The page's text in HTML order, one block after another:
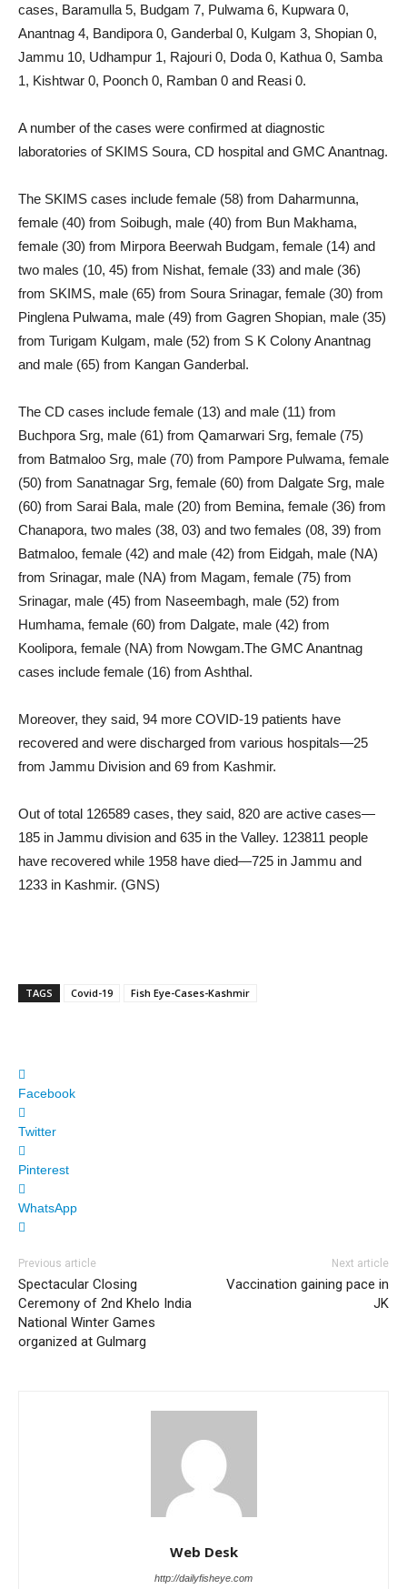
cases, Baramulla 5, Budgam 7, Pulwama 6, Kupwara 0,
Anantnag 4, Bandipora 0, Ganderbal 0, Kulgam 3, Shopian 0,
Jammu 10, Udhampur 1, Rajouri 0, Doda 0, Kathua 0, Samba
1, Kishtwar 0, Poonch 0, Ramban 0 and Reasi 0.
A number of the cases were confirmed at diagnostic
laboratories of SKIMS Soura, CD hospital and GMC Anantnag.
The SKIMS cases include female (58) from Daharmunna,
female (40) from Soibugh, male (40) from Bun Makhama,
female (30) from Mirpora Beerwah Budgam, female (14) and
two males (10, 45) from Nishat, female (33) and male (36)
from SKIMS, male (65) from Soura Srinagar, female (30) from
Pinglena Pulwama, male (49) from Gagren Shopian, male (35)
from Turigam Kulgam, male (52) from S K Colony Anantnag
and male (65) from Kangan Ganderbal.
The CD cases include female (13) and male (11) from
Buchpora Srg, male (61) from Qamarwari Srg, female (75)
from Batmaloo Srg, male (70) from Pampore Pulwama, female
(50) from Sanatnagar Srg, female (60) from Dalgate Srg, male
(60) from Sarai Bala, male (20) from Bemina, female (36) from
Chanapora, two males (38, 03) and two females (08, 39) from
Batmaloo, female (42) and male (42) from Eidgah, male (NA)
from Srinagar, male (NA) from Magam, female (75) from
Srinagar, male (45) from Naseembagh, male (52) from
Humhama, female (60) from Dalgate, male (42) from
Koolipora, female (NA) from Nowgam.The GMC Anantnag
cases include female (16) from Ashthal.
Moreover, they said, 94 more COVID-19 patients have
recovered and were discharged from various hospitals—25
from Jammu Division and 69 from Kashmir.
Out of total 126589 cases, they said, 820 are active cases—
185 in Jammu division and 635 in the Valley. 123811 people
have recovered while 1958 have died—725 in Jammu and
1233 in Kashmir. (GNS)
TAGS Covid-19 Fish Eye-Cases-Kashmir
Facebook
Twitter
Pinterest
WhatsApp
Previous article
Spectacular Closing
Ceremony of 2nd Khelo India
National Winter Games
organized at Gulmarg
Next article
Vaccination gaining pace in
JK
Web Desk
http://dailyfisheye.com